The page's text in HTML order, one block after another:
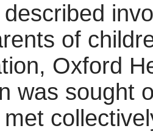
of
Oxford
was sought